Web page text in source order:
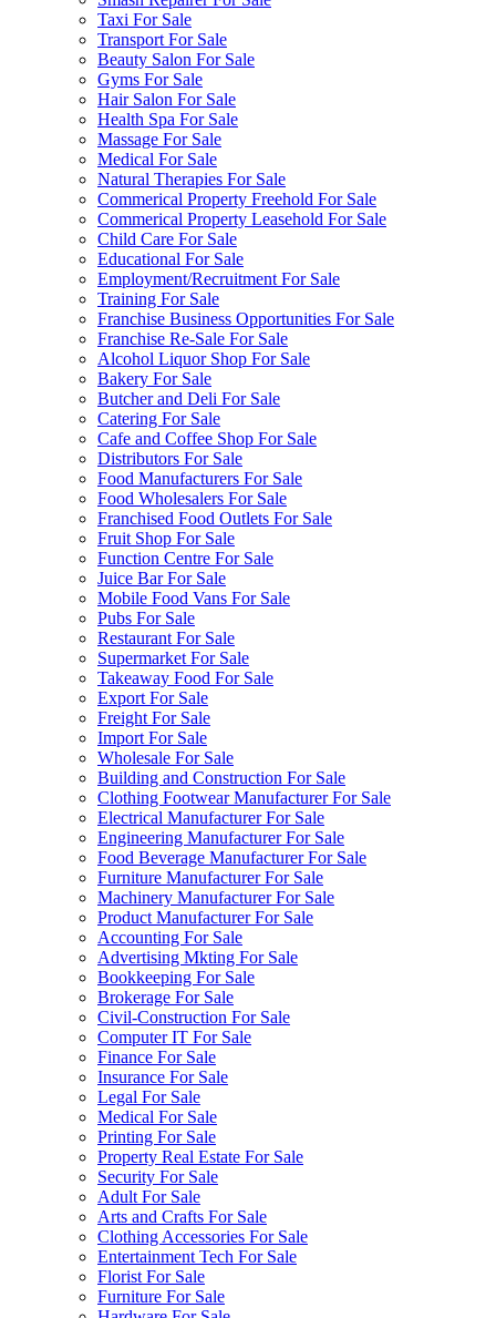
Taxi For Sale
Transport For Sale
Beauty Salon For Sale
Gyms For Sale
Hair Salon For Sale
Health Spa For Sale
Massage For Sale
Medical For Sale
Natural Therapies For Sale
Commerical Property Freehold For Sale
Commerical Property Leasehold For Sale
Child Care For Sale
Educational For Sale
Employment/Recruitment For Sale
Training For Sale
Franchise Business Opportunities For Sale
Franchise Re-Sale For Sale
Alcohol Liquor Shop For Sale
Bakery For Sale
Butcher and Deli For Sale
Catering For Sale
Cafe and Coffee Shop For Sale
Distributors For Sale
Food Manufacturers For Sale
Food Wholesalers For Sale
Franchised Food Outlets For Sale
Fruit Shop For Sale
Function Centre For Sale
Juice Bar For Sale
Mobile Food Vans For Sale
Pubs For Sale
Restaurant For Sale
Supermarket For Sale
Takeaway Food For Sale
Export For Sale
Freight For Sale
Import For Sale
Wholesale For Sale
Building and Construction For Sale
Clothing Footwear Manufacturer For Sale
Electrical Manufacturer For Sale
Engineering Manufacturer For Sale
Food Beverage Manufacturer For Sale
Furniture Manufacturer For Sale
Machinery Manufacturer For Sale
Product Manufacturer For Sale
Accounting For Sale
Advertising Mkting For Sale
Bookkeeping For Sale
Brokerage For Sale
Civil-Construction For Sale
Computer IT For Sale
Finance For Sale
Insurance For Sale
Legal For Sale
Medical For Sale
Printing For Sale
Property Real Estate For Sale
Security For Sale
Adult For Sale
Arts and Crafts For Sale
Clothing Accessories For Sale
Entertainment Tech For Sale
Florist For Sale
Furniture For Sale